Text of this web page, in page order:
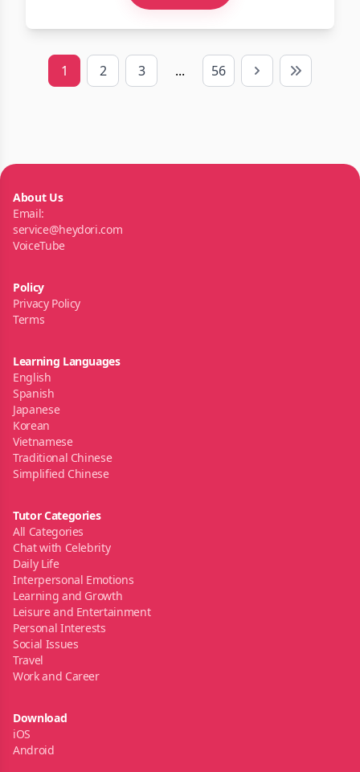
1 2 3 ... 56 Next Last
About Us
Email:
service@heydori.com
VoiceTube
Policy
Privacy Policy
Terms
Learning Languages
English
Spanish
Japanese
Korean
Vietnamese
Traditional Chinese
Simplified Chinese
Tutor Categories
All Categories
Chat with Celebrity
Daily Life
Interpersonal Emotions
Learning and Growth
Leisure and Entertainment
Personal Interests
Social Issues
Travel
Work and Career
Download
iOS
Android